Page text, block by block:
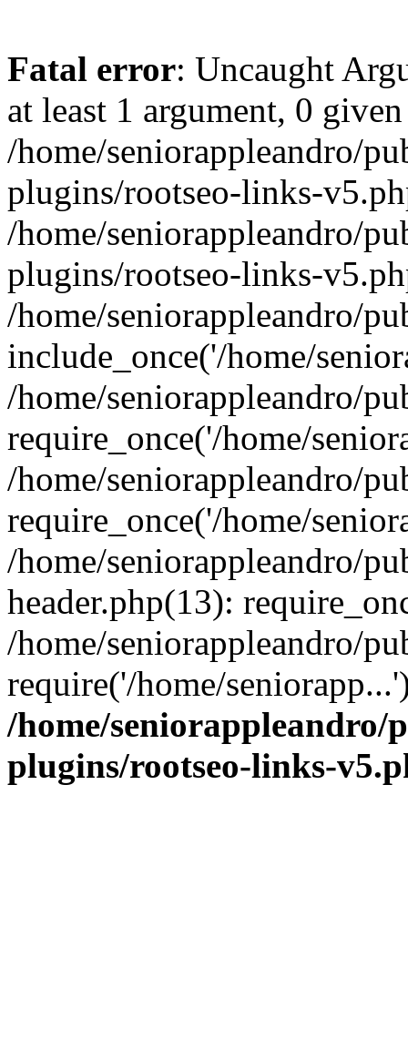
Fatal error: Uncaught
at least 1 argument, 0
/home/seniorappleandro/
plugins/rootseo-links-
/home/seniorappleandro/
plugins/rootseo-links-
/home/seniorappleandro/
include_once('/home/
/home/seniorappleandro/
require_once('/home/
/home/seniorappleandro/
require_once('/home/
/home/seniorappleandro/
header.php(13):
/home/seniorappleandro/
require('/home/
/home/
plugins/rootseo-links-